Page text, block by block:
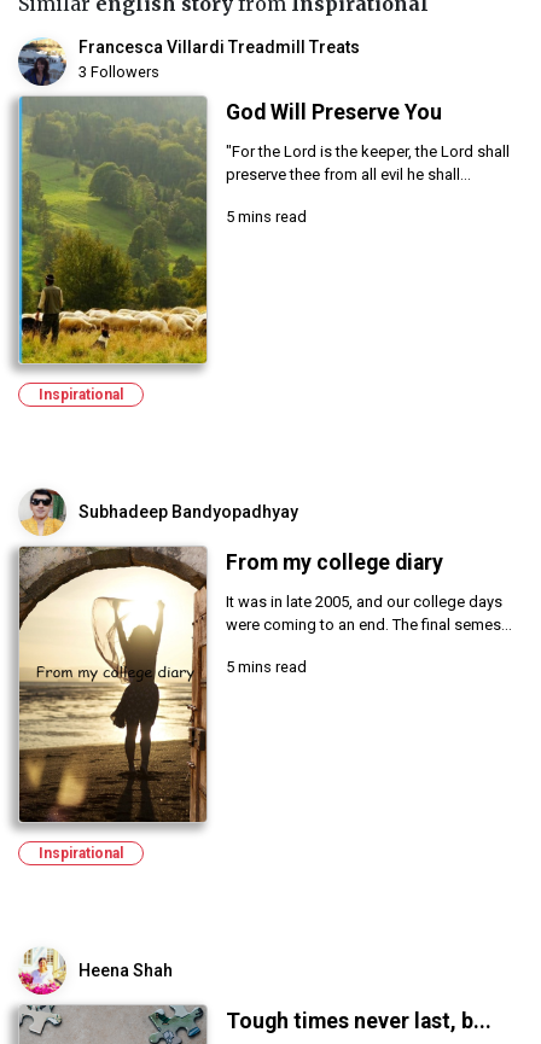
Francesca Villardi Treadmill Treats
3 Followers
God Will Preserve You
"For the Lord is the keeper, the Lord shall
preserve thee from all evil he shall...
5 mins read
Inspirational
Subhadeep Bandyopadhyay
From my college diary
It was in late 2005, and our college days
were coming to an end. The final semes...
5 mins read
Inspirational
Heena Shah
Tough times never last, b...